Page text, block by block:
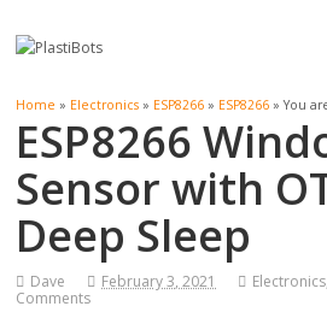
Home » Electronics » ESP8266 » ESP8266 » You
ESP8266
Sensor with
Deep Sleep
Dave February 3, 2021 Electronics
Comments